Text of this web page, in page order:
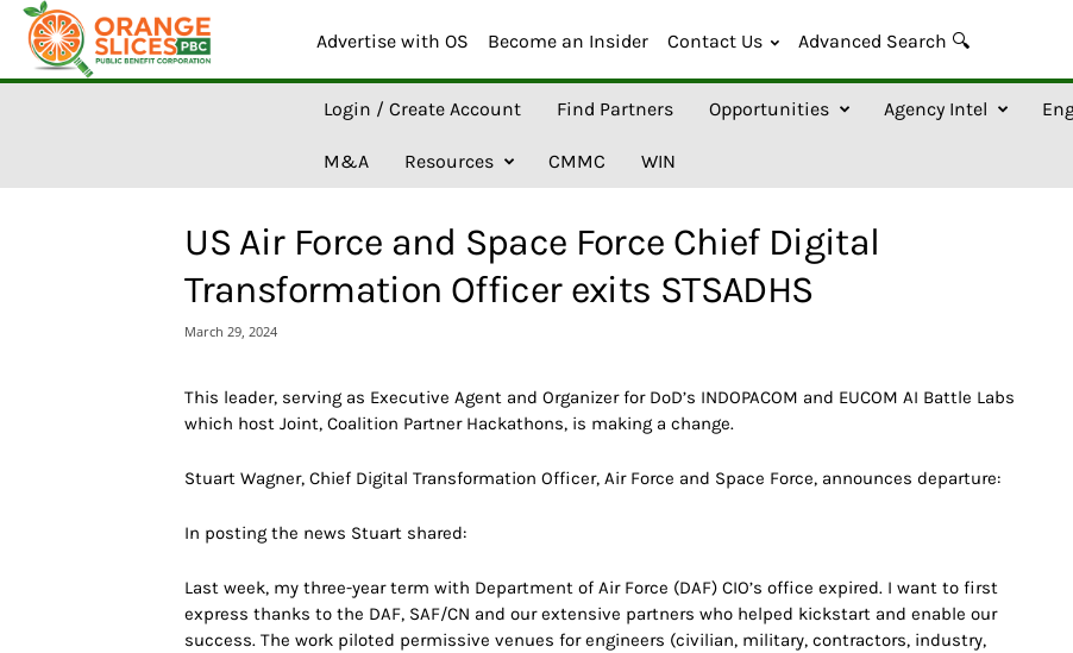
Advertise with OS Become an Insider Contact Us Advanced Search 🔍
g
Login / Create Account Find Partners Opportunities Agency Intel
M&A Resources CMMC WIN
US Air Force and Space Force Chief Digital
Transformation Officer exits STSADHS
March 29, 2024
This leader, serving as Executive Agent and Organizer for DoD’s INDOPACOM and EUCOM AI Battle Labs
which host Joint, Coalition Partner Hackathons, is making a change.
Stuart Wagner, Chief Digital Transformation Officer, Air Force and Space Force, announces departure:
In posting the news Stuart shared:
Last week, my three-year term with Department of Air Force (DAF) CIO’s office expired. I want to first
express thanks to the DAF, SAF/CN and our extensive partners who helped kickstart and enable our
success. The work piloted permissive venues for engineers (civilian, military, contractors, industry,